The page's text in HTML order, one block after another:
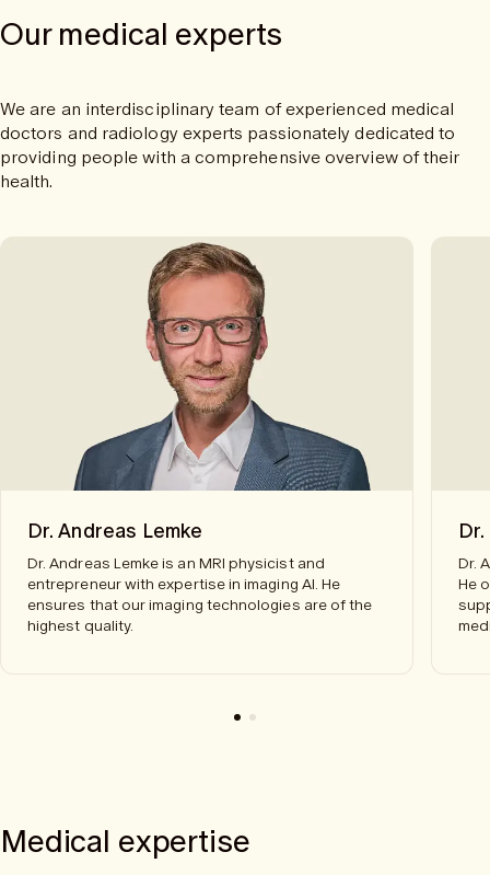
Our medical experts
We are an interdisciplinary team of experienced medical
doctors and radiology experts passionately dedicated to
providing people with a comprehensive overview of their
health.
Dr. Andreas Lemke
Dr. Andreas Lemke is an MRI physicist and
entrepreneur with expertise in imaging AI. He
ensures that our imaging technologies are of the
highest quality.
Dr.
He
Medical expertise